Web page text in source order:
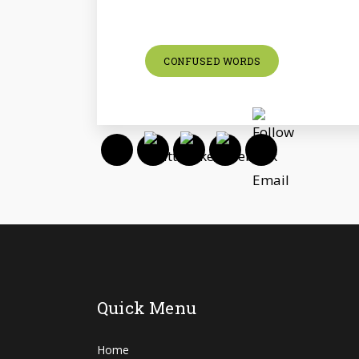
CONFUSED WORDS
Quick Menu
Home